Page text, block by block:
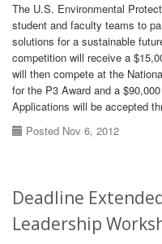
The U.S. Environmental
student and faculty teams to
solutions for a sustainable
competition will receive a
will then compete at the
for the P3 Award and a
Applications will be accepted
Posted Nov 6, 2012
Deadline
Leadership